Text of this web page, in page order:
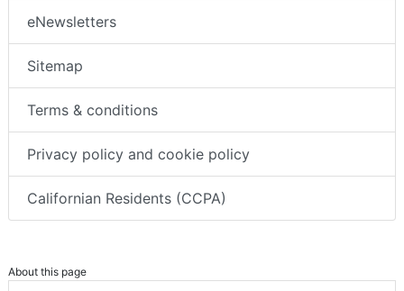
eNewsletters
Sitemap
Terms & conditions
Privacy policy and cookie policy
Californian Residents (CCPA)
About this page